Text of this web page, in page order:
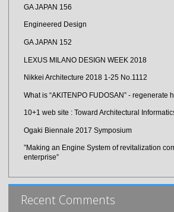
GA JAPAN 156
Engineered Design
GA JAPAN 152
LEXUS MILANO DESIGN WEEK 2018
Nikkei Architecture 2018 1-25 No.1112
What is “AKITENPO FUDOSAN” - regenerate
10+1 web site : Toward Architectural
Ogaki Biennale 2017 Symposium
”Making an Engine System of revitalization
enterprise”
Recent Comments